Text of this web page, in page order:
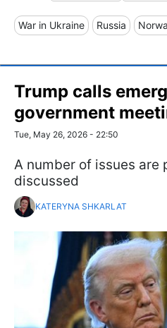
War in Ukraine Russia
Trump calls
government
Tue, May 26, 2026 - 22:50
A number of issues are
discussed
KATERYNA SHKARLAT